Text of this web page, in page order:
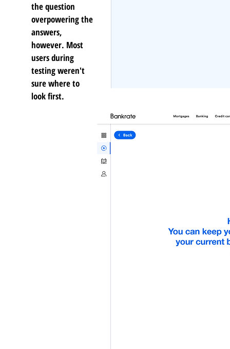
the question
overpowering the
answers,
however. Most
users during
testing weren't
sure where to
look first.